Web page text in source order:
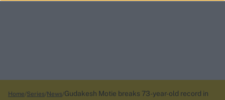
Home Series News Gudakesh Motie breaks 73-year-old record in